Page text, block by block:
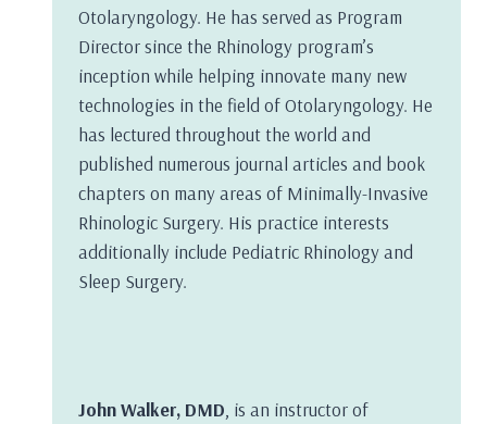
Otolaryngology. He has served as Program
Director since the Rhinology program’s
inception while helping innovate many new
technologies in the field of Otolaryngology. He
has lectured throughout the world and
published numerous journal articles and book
chapters on many areas of Minimally-Invasive
Rhinologic Surgery. His practice interests
additionally include Pediatric Rhinology and
Sleep Surgery.
John Walker, DMD , is an instructor of